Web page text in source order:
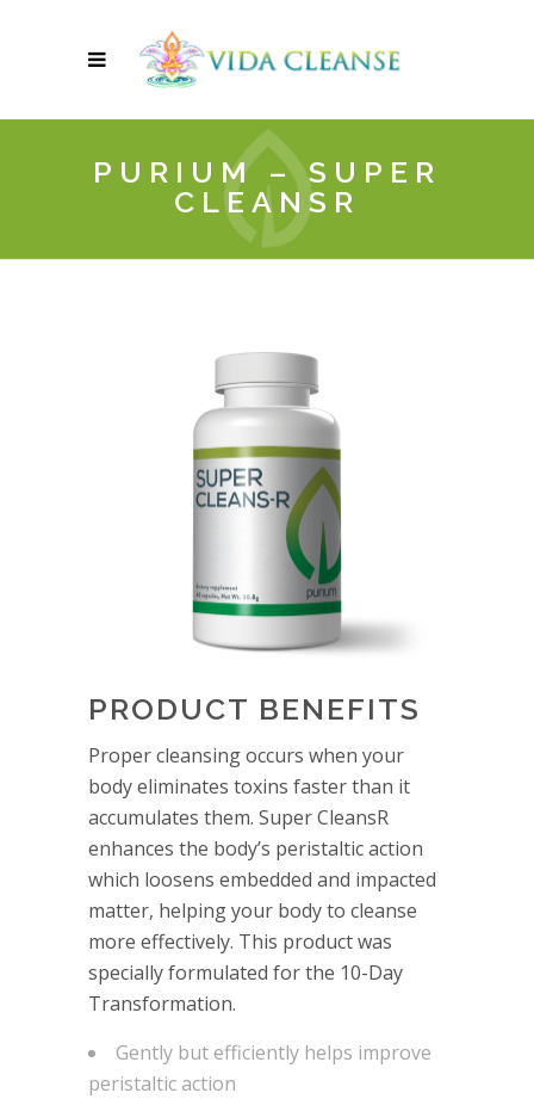
PURIUM – SUPER
CLEANSR
PRODUCT BENEFITS
Proper cleansing occurs when your
body eliminates toxins faster than it
accumulates them. Super CleansR
enhances the body’s peristaltic action
which loosens embedded and impacted
matter, helping your body to cleanse
more effectively. This product was
specially formulated for the 10-Day
Transformation.
Gently but efficiently helps improve
peristaltic action